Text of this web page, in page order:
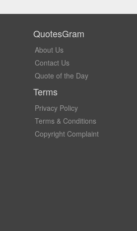
QuotesGram
About Us
Contact Us
Quote of the Day
Terms
Privacy Policy
Terms & Conditions
Copyright Complaint